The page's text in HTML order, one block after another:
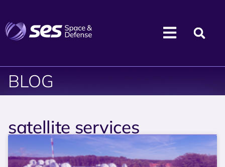
BLOG
satellite services